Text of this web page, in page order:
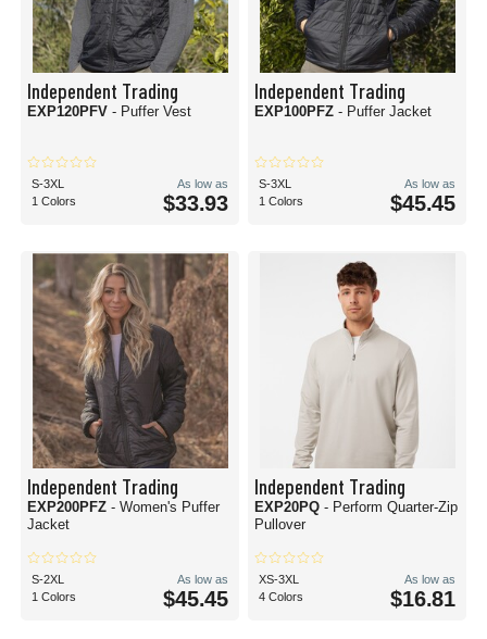
Independent Trading
EXP120PFV - Puffer Vest
S-3XL
1 Colors
As low as
$33.93
Independent Trading
EXP100PFZ - Puffer Jacket
S-3XL
1 Colors
As low as
$45.45
Independent Trading
EXP200PFZ - Women's Puffer
Jacket
S-2XL
1 Colors
As low as
$45.45
Independent Trading
EXP20PQ - Perform Quarter-Zip
Pullover
XS-3XL
4 Colors
As low as
$16.81